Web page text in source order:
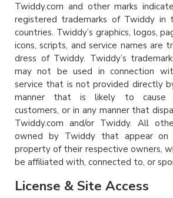
Twiddy.com and other marks
registered trademarks of Twiddy in
countries. Twiddy’s graphics, logos,
icons, scripts, and service names are
dress of Twiddy. Twiddy’s
may not be used in connection
service that is not provided directly
manner that is likely to cause
customers, or in any manner that
Twiddy.com and/or Twiddy. All
owned by Twiddy that appear
property of their respective owners,
be affiliated with, connected to, or
License & Site Access